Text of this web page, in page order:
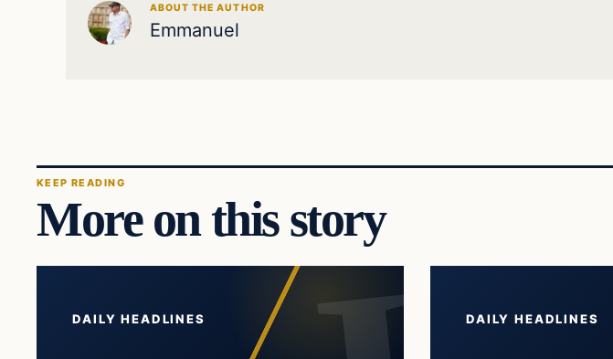
ABOUT THE AUTHOR
Emmanuel
KEEP READING
More on this story
DAILY HEADLINES DAILY HEADLINES